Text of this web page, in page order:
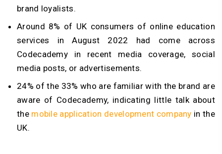
brand loyalists.
Around 8% of UK consumers of online education
services in August 2022 had come across
Codecademy in recent media coverage, social
media posts, or advertisements.
24% of the 33% who are familiar with the brand are
aware of Codecademy, indicating little talk about
the mobile application development company in the
UK.